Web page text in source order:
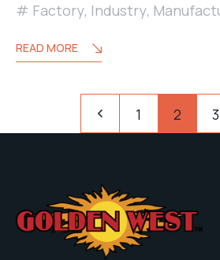
Factory, Industry,
READ MORE
Paginación
de
Pagination 1 2 3